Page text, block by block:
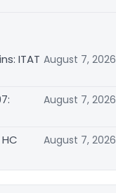
ITAT August 7, 2026
August 7, 2026
August 7, 2026